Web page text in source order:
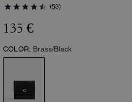
(53)
135 €
COLOR: Brass/Black